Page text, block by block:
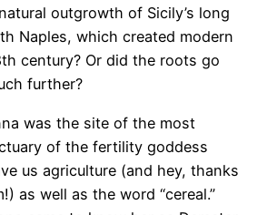
outgrowth of Sicily’s long
Naples, which created modern
century? Or did the roots go
further?
was the site of the most
of the fertility goddess
us agriculture (and hey, thanks
as well as the word “cereal.”